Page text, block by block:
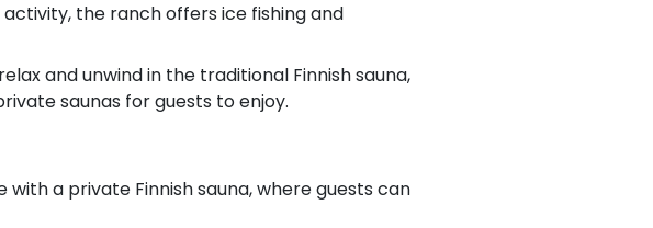
the ranch offers ice fishing and
and unwind in the traditional Finnish sauna,
saunas for guests to enjoy.
a private Finnish sauna, where guests can